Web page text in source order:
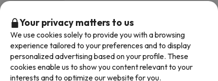
Available payment methods
Your privacy matters to us
We use cookies solely to provide you with a browsing
experience tailored to your preferences and to display
personalized advertising based on your profile. These
cookies enable us to show you content relevant to your
interests and to optimize our website for you.